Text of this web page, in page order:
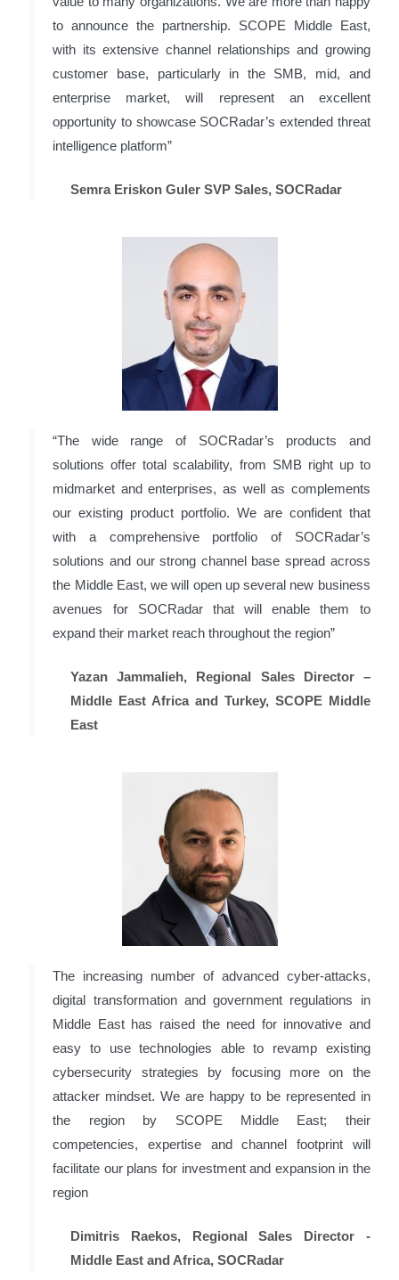
to announce the partnership. SCOPE Middle East,
with its extensive channel relationships and growing
customer base, particularly in the SMB, mid, and
enterprise market, will represent an excellent
opportunity to showcase SOCRadar’s extended threat
intelligence platform”
Semra Eriskon Guler SVP Sales, SOCRadar
“The wide range of SOCRadar’s products and
solutions offer total scalability, from SMB right up to
midmarket and enterprises, as well as complements
our existing product portfolio. We are confident that
with a comprehensive portfolio of SOCRadar’s
solutions and our strong channel base spread across
the Middle East, we will open up several new business
avenues for SOCRadar that will enable them to
expand their market reach throughout the region”
Yazan Jammalieh, Regional Sales Director –
Middle East Africa and Turkey, SCOPE Middle
East
The increasing number of advanced cyber-attacks,
digital transformation and government regulations in
Middle East has raised the need for innovative and
easy to use technologies able to revamp existing
cybersecurity strategies by focusing more on the
attacker mindset. We are happy to be represented in
the region by SCOPE Middle East; their
competencies, expertise and channel footprint will
facilitate our plans for investment and expansion in the
region
Dimitris Raekos, Regional Sales Director -
Middle East and Africa, SOCRadar